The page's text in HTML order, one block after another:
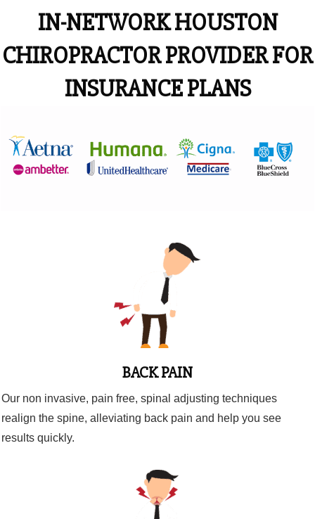
IN-NETWORK HOUSTON
CHIROPRACTOR PROVIDER FOR
INSURANCE PLANS
BACK PAIN
Our non invasive, pain free, spinal adjusting techniques
realign the spine, alleviating back pain and help you see
results quickly.